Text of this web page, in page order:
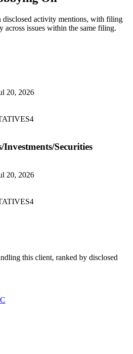
disclosed activity mentions, with filing
across issues within the same filing.
20, 2026
4
Securities
20, 2026
4
this client, ranked by disclosed